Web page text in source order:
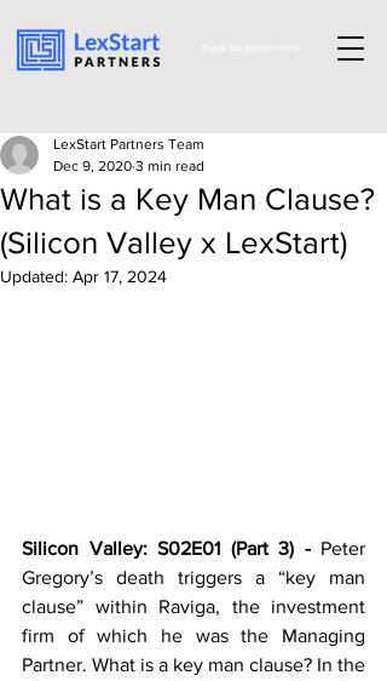
What is a Key Man Clause?
(Silicon Valley x LexStart)
LexStart Partners Team
Dec 9, 2020 3 min read
Updated: Apr 17, 2024
Silicon Valley: S02E01 (Part 3) - Peter
Gregory’s death triggers a “key man
clause” within Raviga, the investment
firm of which he was the Managing
Partner. What is a key man clause? In the